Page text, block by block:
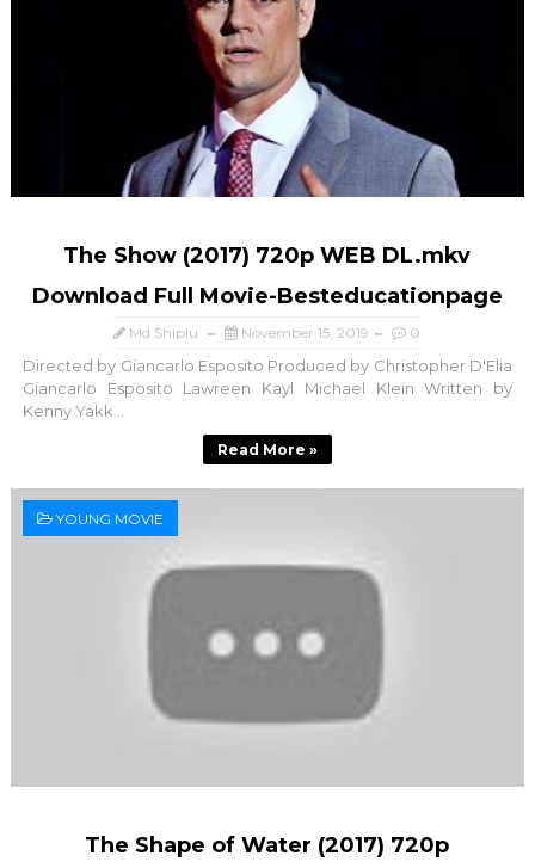
The Show (2017) 720p WEB DL.mkv
Download Full Movie-Besteducationpage
Md Shiplu November 15, 2019 0
Directed by Giancarlo Esposito Produced by Christopher D'Elia
Giancarlo Esposito Lawreen Kayl Michael Klein Written by
Kenny Yakk...
Read More »
YOUNG MOVIE
The Shape of Water (2017) 720p